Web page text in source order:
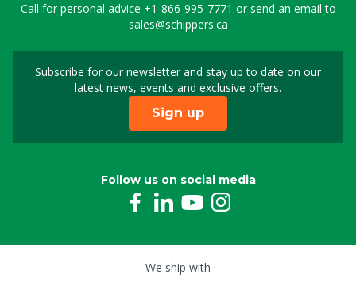
Call for personal advice +1-866-995-7771 or send an email to
sales@schippers.ca
Subscribe for our newsletter and stay up to date on our
latest news, events and exclusive offers.
Sign up for our
Sign up
Follow us on social media
We ship with